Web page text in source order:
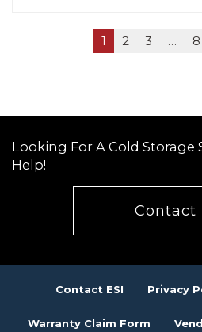
1 2 3 … 8
Looking For A Cold Storage
Help!
Contact
Contact ESI Privacy
Warranty Claim Form